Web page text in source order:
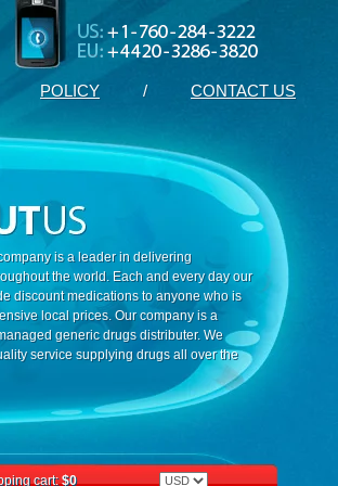
POLICY / CONTACT US
is a leader in delivering
the world. Each and every day our
discount medications to anyone who is
local prices. Our company is a
generic drugs distributer. We
service supplying drugs all over the
cart:$0